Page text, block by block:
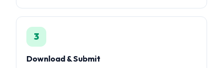
Get your compliant photo instantly. Digital + print-ready
formats available.
AI-POWERED RESULTS